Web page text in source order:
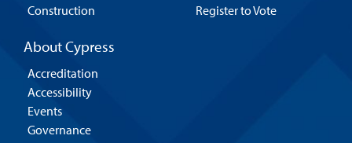
Construction
Register to Vote
About Cypress
Accreditation
Accessibility
Events
Governance